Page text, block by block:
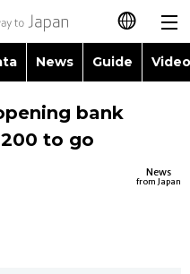
日本語
简体字
News Guide
Images
People
Topics
Language
bank
to go
News
from Japan